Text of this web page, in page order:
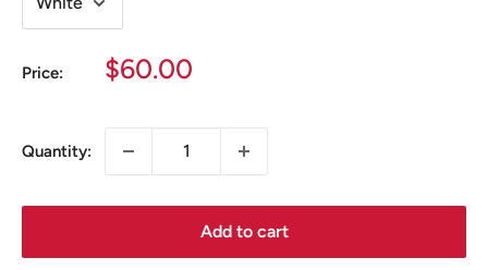
Price:
Sale
$60.00
Quantity:
Add to cart